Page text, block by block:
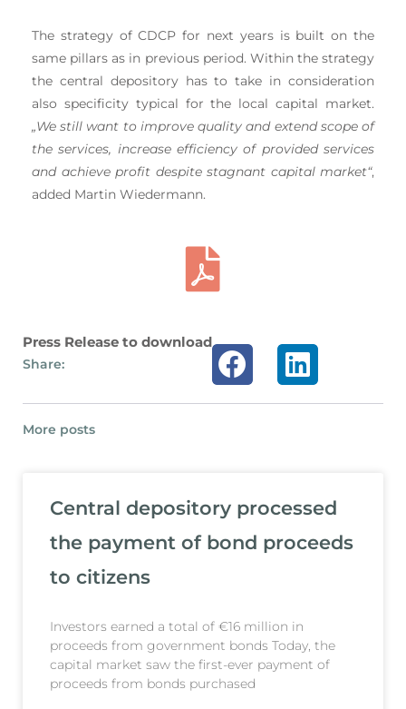
The strategy of CDCP for next years is built on the
same pillars as in previous period. Within the strategy
the central depository has to take in consideration
also specificity typical for the local capital market.
„We still want to improve quality and extend scope of
the services, increase efficiency of provided services
and achieve profit despite stagnant capital market“,
added Martin Wiedermann.
Press Release to download
Share:
More posts
Central depository processed
the payment of bond proceeds
to citizens
Investors earned a total of €16 million in
proceeds from government bonds Today, the
capital market saw the first-ever payment of
proceeds from bonds purchased